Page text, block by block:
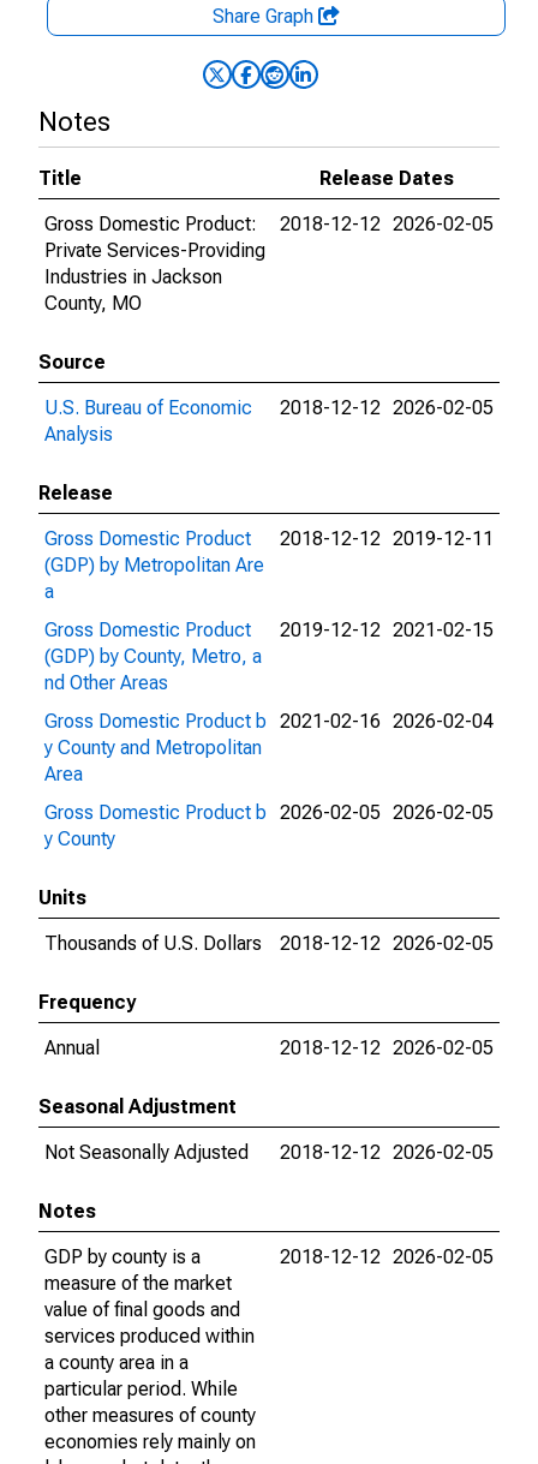
Share Graph
Notes
Title
Release Dates
Gross Domestic Product:
Private Services-Providing
Industries in Jackson
County, MO
2018-12-12 2026-02-05
Source
U.S. Bureau of Economic
Analysis
2018-12-12 2026-02-05
Release
Gross Domestic Product
(GDP) by Metropolitan Are
a
2018-12-12 2019-12-11
Gross Domestic Product
(GDP) by County, Metro, a
nd Other Areas
2019-12-12 2021-02-15
Gross Domestic Product b
y County and Metropolitan
Area
2021-02-16 2026-02-04
Gross Domestic Product b
y County
2026-02-05 2026-02-05
Units
Thousands of U.S. Dollars
2018-12-12 2026-02-05
Frequency
Annual
2018-12-12 2026-02-05
Seasonal Adjustment
Not Seasonally Adjusted
2018-12-12 2026-02-05
Notes
GDP by county is a
measure of the market
value of final goods and
services produced within
a county area in a
particular period. While
other measures of county
economies rely mainly on
2018-12-12 2026-02-05